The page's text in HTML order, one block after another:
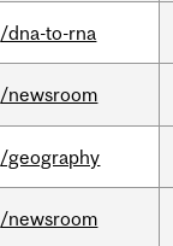
/dna-to-rna
/newsroom
/geography
/newsroom